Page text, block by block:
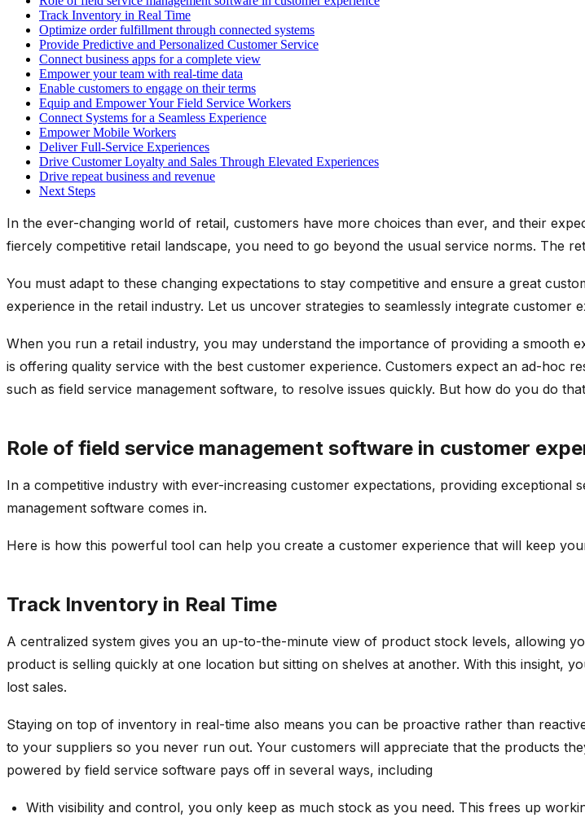
Track Inventory in Real Time
Optimize order fulfillment through connected systems
Provide Predictive and Personalized Customer Service
Connect business apps for a complete view
Empower your team with real-time data
Enable customers to engage on their terms
Equip and Empower Your Field Service Workers
Connect Systems for a Seamless Experience
Empower Mobile Workers
Deliver Full-Service Experiences
Drive Customer Loyalty and Sales Through Elevated Experiences
Drive repeat business and revenue
Next Steps
In the ever-changing world of retail, customers have more choices than ever, and their
fiercely competitive retail landscape, you need to go beyond the usual service norms. The
You must adapt to these changing expectations to stay competitive and ensure a great
experience in the retail industry. Let us uncover strategies to seamlessly integrate customer
When you run a retail industry, you may understand the importance of providing a smooth
is offering quality service with the best customer experience. Customers expect an ad-hoc
such as field service management software, to resolve issues quickly. But how do you do
Role of field service management software in customer
In a competitive industry with ever-increasing customer expectations, providing exceptional
management software comes in.
Here is how this powerful tool can help you create a customer experience that will keep
Track Inventory in Real Time
A centralized system gives you an up-to-the-minute view of product stock levels, allowing
product is selling quickly at one location but sitting on shelves at another. With this insight,
lost sales.
Staying on top of inventory in real-time also means you can be proactive rather than
to your suppliers so you never run out. Your customers will appreciate that the products
powered by field service software pays off in several ways, including
With visibility and control, you only keep as much stock as you need. This frees up